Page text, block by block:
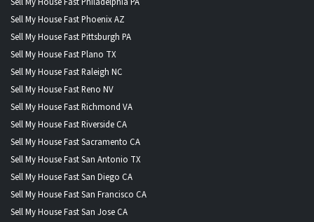
Sell My House Fast Phoenix AZ
Sell My House Fast Pittsburgh PA
Sell My House Fast Plano TX
Sell My House Fast Raleigh NC
Sell My House Fast Reno NV
Sell My House Fast Richmond VA
Sell My House Fast Riverside CA
Sell My House Fast Sacramento CA
Sell My House Fast San Antonio TX
Sell My House Fast San Diego CA
Sell My House Fast San Francisco CA
Sell My House Fast San Jose CA